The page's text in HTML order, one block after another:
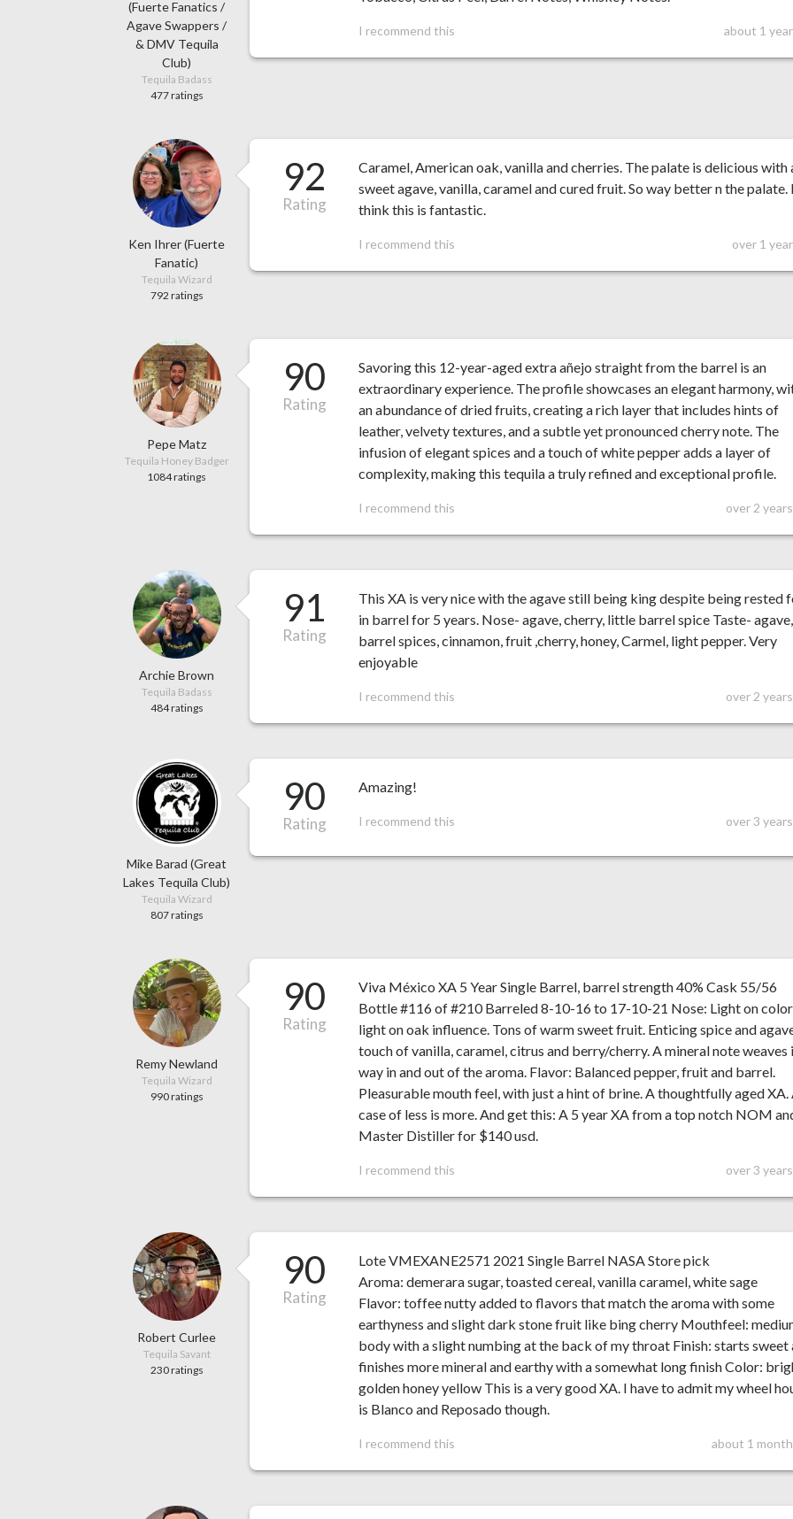
(Fuerte Fanatics /
Agave Swappers /
& DMV Tequila
Club)
Tequila Badass
477 ratings
I recommend this about 1
Ken Ihrer (Fuerte
Fanatic)
Tequila Wizard
792 ratings
92
Rating
Caramel, American oak, vanilla and cherries. The palate is delicious with
sweet agave, vanilla, caramel and cured fruit. So way better n the palate. I
think this is fantastic.
I recommend this over 1
Pepe Matz
Tequila Honey Badger
1084 ratings
90
Rating
Savoring this 12-year-aged extra añejo straight from the barrel is an
extraordinary experience. The profile showcases an elegant harmony,
an abundance of dried fruits, creating a rich layer that includes hints of
leather, velvety textures, and a subtle yet pronounced cherry note. The
infusion of elegant spices and a touch of white pepper adds a layer of
complexity, making this tequila a truly refined and exceptional profile.
I recommend this over 2
Archie Brown
Tequila Badass
484 ratings
91
Rating
This XA is very nice with the agave still being king despite being rested
in barrel for 5 years. Nose- agave, cherry, little barrel spice Taste- agave,
barrel spices, cinnamon, fruit ,cherry, honey, Carmel, light pepper. Very
enjoyable
I recommend this over 2
Mike Barad (Great
Lakes Tequila Club)
Tequila Wizard
807 ratings
90
Rating
Amazing!
I recommend this over 3
Remy Newland
Tequila Wizard
990 ratings
90
Rating
Viva México XA 5 Year Single Barrel, barrel strength 40% Cask 55/56
Bottle #116 of #210 Barreled 8-10-16 to 17-10-21 Nose: Light on
light on oak influence. Tons of warm sweet fruit. Enticing spice and
touch of vanilla, caramel, citrus and berry/cherry. A mineral note weaves
way in and out of the aroma. Flavor: Balanced pepper, fruit and barrel.
Pleasurable mouth feel, with just a hint of brine. A thoughtfully aged XA.
case of less is more. And get this: A 5 year XA from a top notch NOM
Master Distiller for $140 usd.
I recommend this over 3
Robert Curlee
Tequila Savant
230 ratings
90
Rating
Lote VMEXANE2571 2021 Single Barrel NASA Store pick
Aroma: demerara sugar, toasted cereal, vanilla caramel, white sage
Flavor: toffee nutty added to flavors that match the aroma with some
earthyness and slight dark stone fruit like bing cherry Mouthfeel:
body with a slight numbing at the back of my throat Finish: starts sweet
finishes more mineral and earthy with a somewhat long finish Color:
golden honey yellow This is a very good XA. I have to admit my wheel
is Blanco and Reposado though.
I recommend this about 1